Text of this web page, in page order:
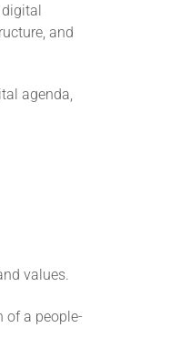
digital
and
agenda,
values.
of a people-